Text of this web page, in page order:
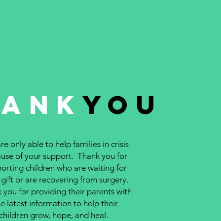
You
only able to help families in crisis
of your support. Thank you for
children who are waiting for
or are recovering from surgery.
you for providing their parents with
latest information to help their
grow, hope, and heal.